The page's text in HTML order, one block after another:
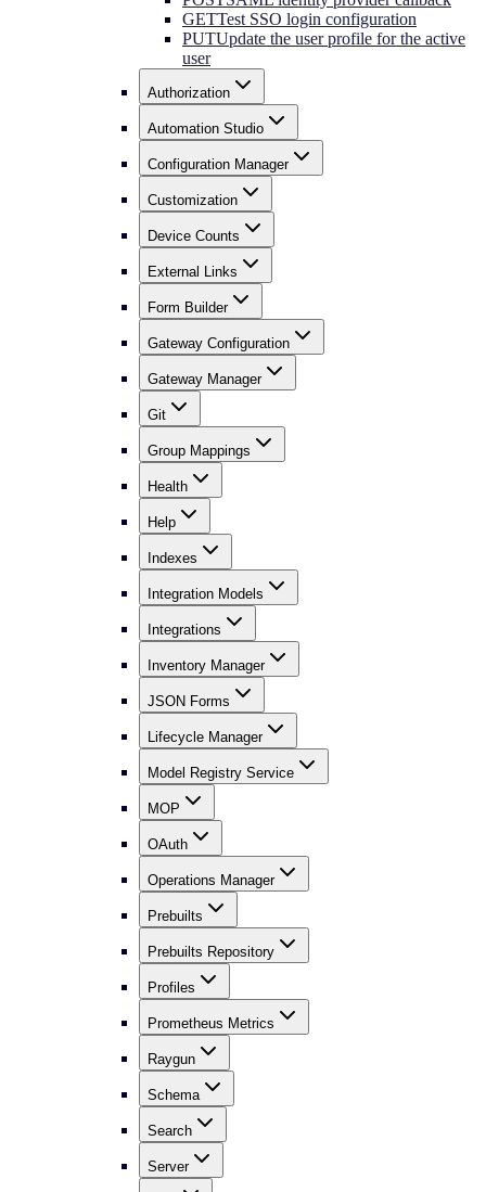
GETTest SSO login configuration
PUTUpdate the user profile for the active
user
Authorization
Automation Studio
Configuration Manager
Customization
Device Counts
External Links
Form Builder
Gateway Configuration
Gateway Manager
Git
Group Mappings
Health
Help
Indexes
Integration Models
Integrations
Inventory Manager
JSON Forms
Lifecycle Manager
Model Registry Service
MOP
OAuth
Operations Manager
Prebuilts
Prebuilts Repository
Profiles
Prometheus Metrics
Raygun
Schema
Search
Server